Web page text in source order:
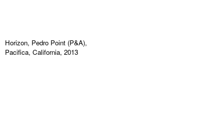
Horizon, Pedro Point (P&A),
Pacifica, California, 2013